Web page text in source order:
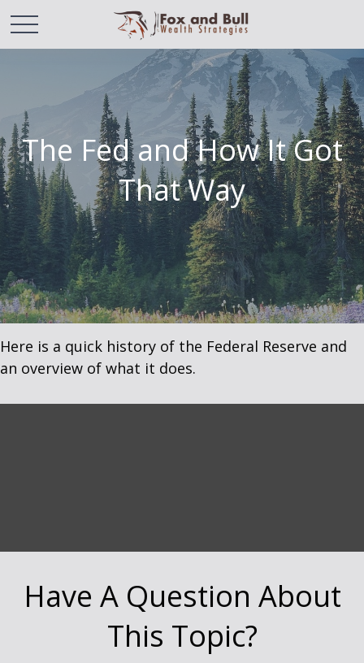
The Fed and How It Got
That Way
Here is a quick history of the Federal Reserve and
an overview of what it does.
Have A Question About
This Topic?